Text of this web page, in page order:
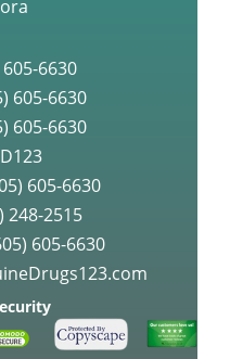
6630
605-6630
605-6630
605-6630
248-2515
605-6630